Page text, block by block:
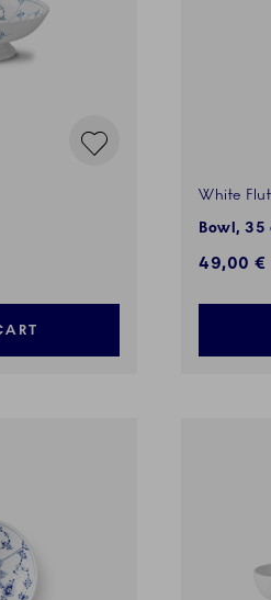
White
Bowl, 35
49,00 €